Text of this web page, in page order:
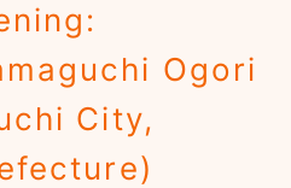
Ogori
City,